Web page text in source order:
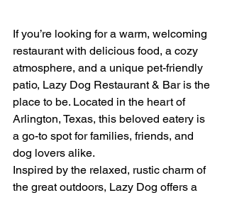
If you’re looking for a warm, welcoming
restaurant with delicious food, a cozy
atmosphere, and a unique pet-friendly
patio, Lazy Dog Restaurant & Bar is the
place to be. Located in the heart of
Arlington, Texas, this beloved eatery is
a go-to spot for families, friends, and
dog lovers alike.
Inspired by the relaxed, rustic charm of
the great outdoors, Lazy Dog offers a